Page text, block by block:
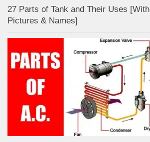
27 Parts of Tank and Their Uses
Pictures & Names]